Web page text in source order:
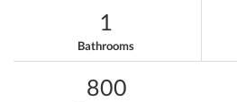
1
Bathrooms
800